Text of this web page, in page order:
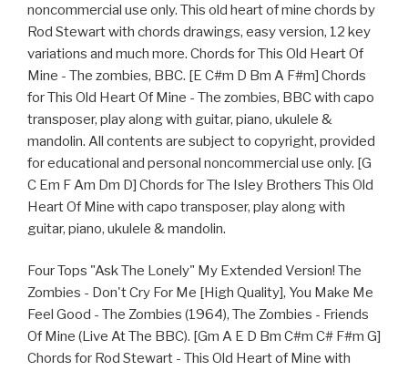
noncommercial use only. This old heart of mine chords by
Rod Stewart with chords drawings, easy version, 12 key
variations and much more. Chords for This Old Heart Of
Mine - The zombies, BBC. [E C#m D Bm A F#m] Chords
for This Old Heart Of Mine - The zombies, BBC with capo
transposer, play along with guitar, piano, ukulele &
mandolin. All contents are subject to copyright, provided
for educational and personal noncommercial use only. [G
C Em F Am Dm D] Chords for The Isley Brothers This Old
Heart Of Mine with capo transposer, play along with
guitar, piano, ukulele & mandolin.
Four Tops "Ask The Lonely" My Extended Version! The
Zombies - Don't Cry For Me [High Quality], You Make Me
Feel Good - The Zombies (1964), The Zombies - Friends
Of Mine (Live At The BBC). [Gm A E D Bm C#m C# F#m G]
Chords for Rod Stewart - This Old Heart of Mine with